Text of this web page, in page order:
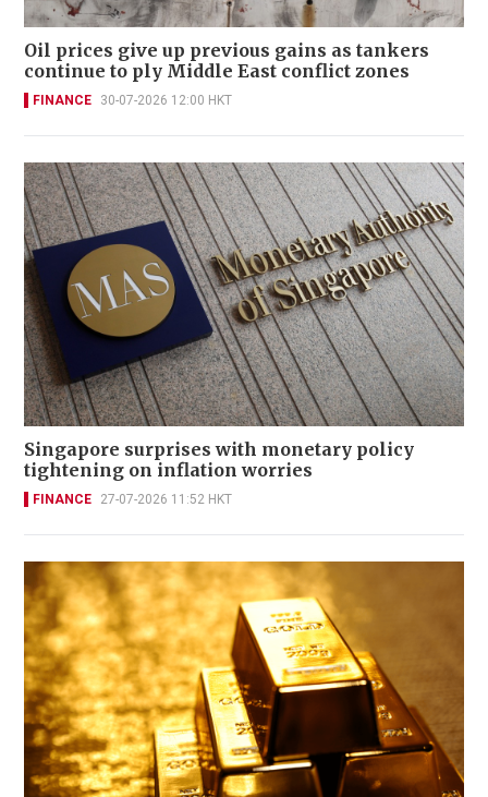
Oil prices give up previous gains as tankers
continue to ply Middle East conflict zones
FINANCE 30-07-2026 12:00 HKT
Singapore surprises with monetary policy
tightening on inflation worries
FINANCE 27-07-2026 11:52 HKT